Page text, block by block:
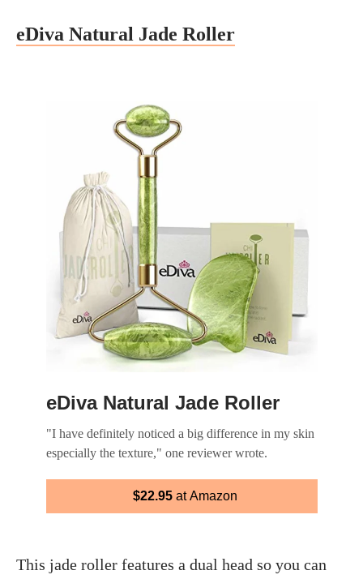
eDiva Natural Jade Roller
eDiva Natural Jade Roller
"I have definitely noticed a big difference in my skin
especially the texture," one reviewer wrote.
$22.95at Amazon
This jade roller features a dual head so you can